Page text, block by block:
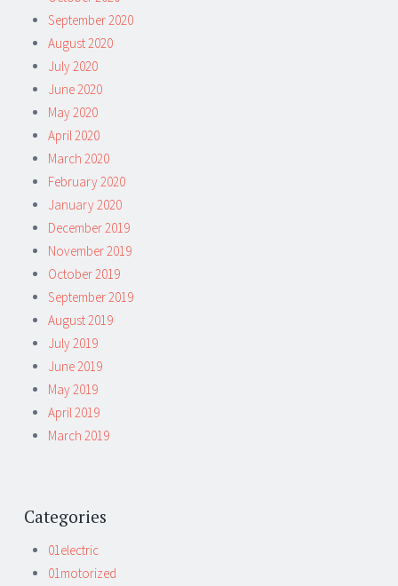
September 2020
August 2020
July 2020
June 2020
May 2020
April 2020
March 2020
February 2020
January 2020
December 2019
November 2019
October 2019
September 2019
August 2019
July 2019
June 2019
May 2019
April 2019
March 2019
Categories
01electric
01motorized